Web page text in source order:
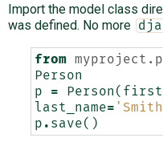
Import the model class
was defined. No more
from
Person
p
= Person (
last_name=
p . save()